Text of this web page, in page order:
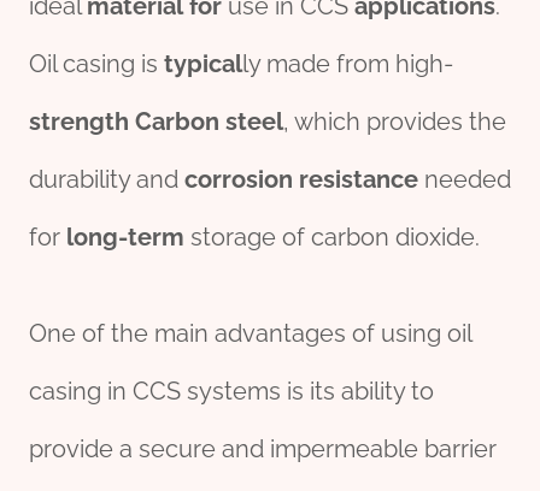
idealmaterial for use in CCS applications.
Oil casing is typically made from high-
strength Carbon steel, which provides the
durability and corrosion resistance needed
for long-term storage of carbon dioxide.
One of the main advantages of using oil
casing in CCS systems is its ability to
provide a secure and impermeable barrier